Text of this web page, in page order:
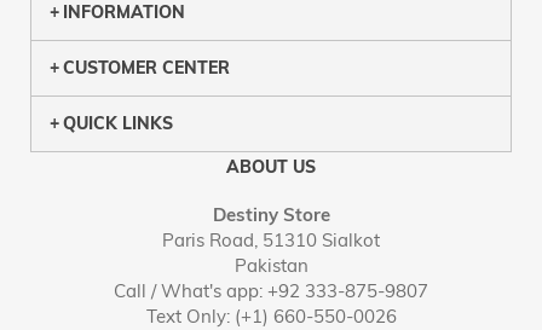
INFORMATION
CUSTOMER CENTER
QUICK LINKS
ABOUT US
Destiny Store
Paris Road, 51310 Sialkot
Pakistan
Call / What's app: +92 333-875-9807
Text Only: (+1) 660-550-0026